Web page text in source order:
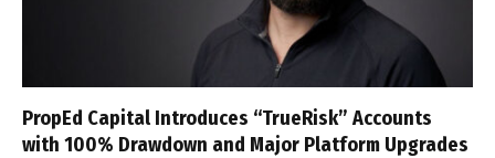
PropEd Capital Introduces “TrueRisk” Accounts
with 100% Drawdown and Major Platform Upgrades